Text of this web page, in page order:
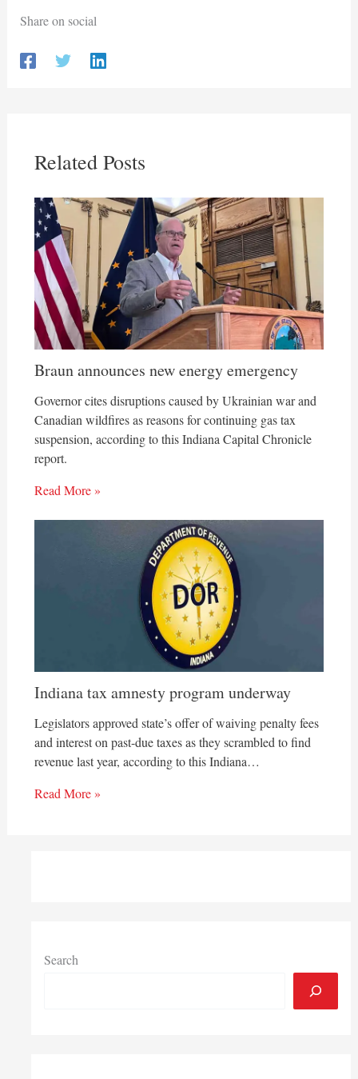
Share on social
Related Posts
Braun announces new energy emergency
Governor cites disruptions caused by Ukrainian war and
Canadian wildfires as reasons for continuing gas tax
suspension, according to this Indiana Capital Chronicle
report.
Read More »
Indiana tax amnesty program underway
Legislators approved state’s offer of waiving penalty fees
and interest on past-due taxes as they scrambled to find
revenue last year, according to this Indiana…
Read More »
Search